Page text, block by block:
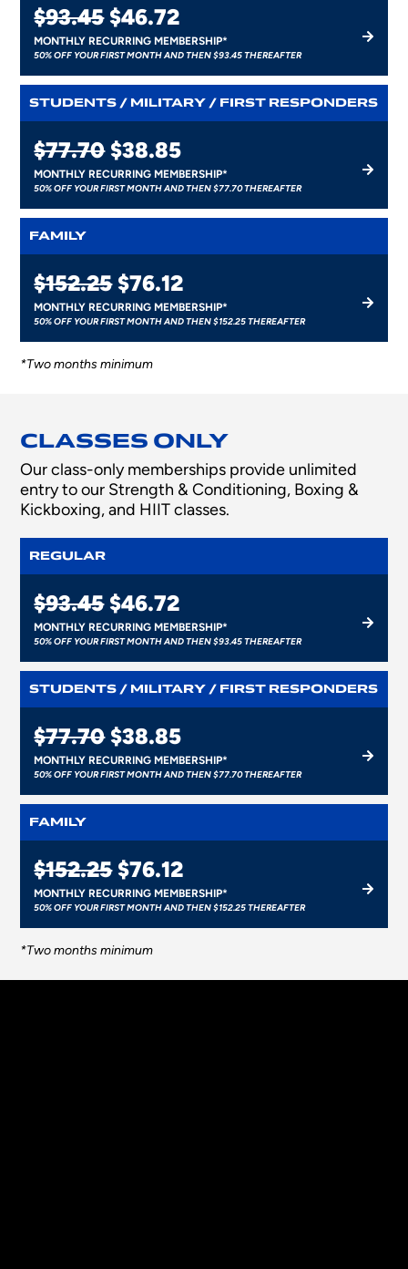
$93.45$46.72
MONTHLY RECURRING MEMBERSHIP*
50% OFF YOUR FIRST MONTH AND THEN $93.45 THEREAFTER
STUDENTS / MILITARY / FIRST RESPONDERS
$77.70$38.85
MONTHLY RECURRING MEMBERSHIP*
50% OFF YOUR FIRST MONTH AND THEN $77.70 THEREAFTER
FAMILY
$152.25$76.12
MONTHLY RECURRING MEMBERSHIP*
50% OFF YOUR FIRST MONTH AND THEN $152.25 THEREAFTER
*Two months minimum
CLASSES ONLY
Our class-only memberships provide unlimited
entry to our Strength & Conditioning, Boxing &
Kickboxing, and HIIT classes.
REGULAR
$93.45$46.72
MONTHLY RECURRING MEMBERSHIP*
50% OFF YOUR FIRST MONTH AND THEN $93.45 THEREAFTER
STUDENTS / MILITARY / FIRST RESPONDERS
$77.70$38.85
MONTHLY RECURRING MEMBERSHIP*
50% OFF YOUR FIRST MONTH AND THEN $77.70 THEREAFTER
FAMILY
$152.25$76.12
MONTHLY RECURRING MEMBERSHIP*
50% OFF YOUR FIRST MONTH AND THEN $152.25 THEREAFTER
*Two months minimum